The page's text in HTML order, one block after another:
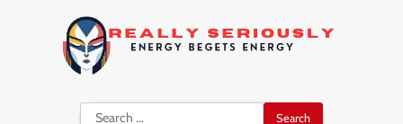
Search